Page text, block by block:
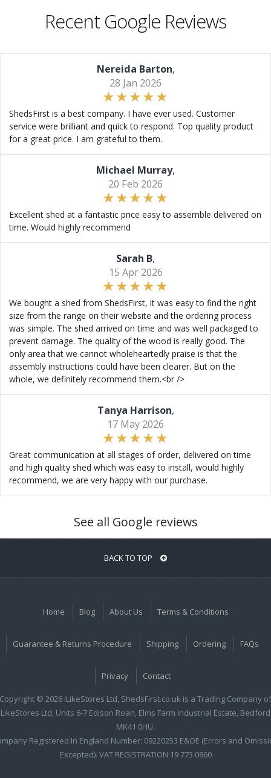
Recent Google Reviews
Nereida Barton,
28 Jan 2026
ShedsFirst is a best company. I have ever used. Customer
service were brilliant and quick to respond. Top quality product
for a great price. I am grateful to them.
Michael Murray,
20 Feb 2026
Excellent shed at a fantastic price easy to assemble delivered on
time. Would highly recommend
Sarah B,
15 Apr 2026
We bought a shed from ShedsFirst, it was easy to find the right
size from the range on their website and the ordering process
was simple. The shed arrived on time and was well packaged to
prevent damage. The quality of the wood is really good. The
only area that we cannot wholeheartedly praise is that the
assembly instructions could have been clearer. But on the
whole, we definitely recommend them.<br />
Tanya Harrison,
17 May 2026
Great communication at all stages of order, delivered on time
and high quality shed which was easy to install, would highly
recommend, we are very happy with our purchase.
See all Google reviews
BACK TO TOP
Home Blog About Us Terms & Conditions
Guarantee & Returns Procedure Shipping Ordering FAQs
Privacy Contact
Copyright © 2026 iLikeStores Ltd, ShedsFirst.co.uk is a Trading Company of
Ltd, Units 6-7 Edison Roan, Elms Farm Industrial Estate,
MK41 0HU.
Registered In England Number: 09220253 E&OE (Errors and
Excepted). VAT REGISTRATION 19 773 0860